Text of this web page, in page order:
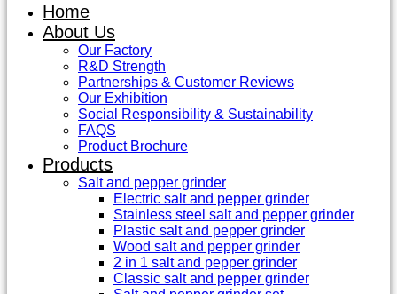
Home
About Us
Our Factory
R&D Strength
Partnerships & Customer Reviews
Our Exhibition
Social Responsibility & Sustainability
FAQS
Product Brochure
Products
Salt and pepper grinder
Electric salt and pepper grinder
Stainless steel salt and pepper grinder
Plastic salt and pepper grinder
Wood salt and pepper grinder
2 in 1 salt and pepper grinder
Classic salt and pepper grinder